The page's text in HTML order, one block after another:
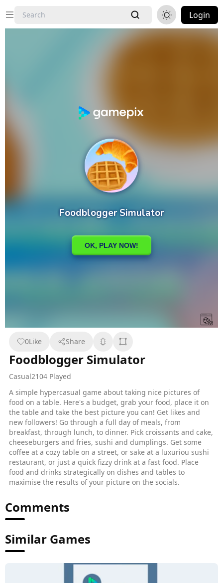
Login
Foodblogger Simulator
Casual2104 Played
A simple hypercasual game about taking nice pictures of
food on a table. Here's a budget, grab your food, place it on
the table and take the best picture you can! Get likes and
new followers! Go through a full day of meals, from
breakfast, through lunch, to dinner. Pick croissants and cake,
cheeseburgers and fries, sushi and dumplings. Get some
coffee at a cozy table on a street, or sake at a luxuriou sushi
restaurant, or just a quick fizzy drink at a fast food. Place
food and drinks strategically on dishes and tables to
maximise the results of your picture on the socials.
0Like Share
Comments
Similar Games